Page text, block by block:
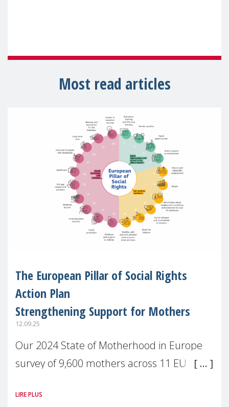
Most read articles
The European Pillar of Social Rights
Action Plan
Strengthening Support for Mothers
12.09.25
Our 2024 State of Motherhood in Europe
survey of 9,600 mothers across 11 EU
picture: motherhood is still not properly
LIRE PLUS